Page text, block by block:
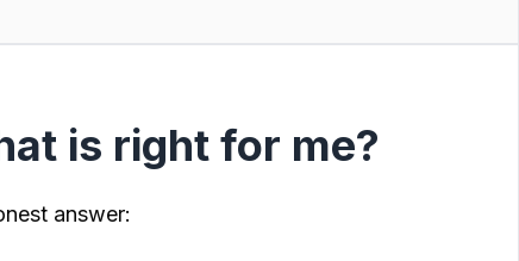
is right for me?
answer: